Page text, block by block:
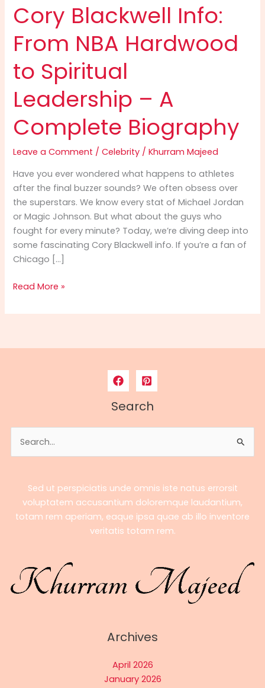
Cory Blackwell Info:
From NBA Hardwood
to Spiritual
Leadership – A
Complete Biography
Leave a Comment /Celebrity /Khurram Majeed
Have you ever wondered what happens to athletes
after the final buzzer sounds? We often obsess over
the superstars. We know every stat of Michael Jordan
or Magic Johnson. But what about the guys who
fought for every minute? Today, we’re diving deep into
some fascinating Cory Blackwell info. If you’re a fan of
Chicago […]
Cory
Info:
A
Complete
Biography
Read More »
Search
for:
Sed ut perspiciatis unde omnis iste natus errorsit
voluptatem accusantium doloremque laudantium,
totam rem aperiam, eaque ipsa quae ab illo inventore
veritatis totam rem.
Archives
April 2026
January 2026